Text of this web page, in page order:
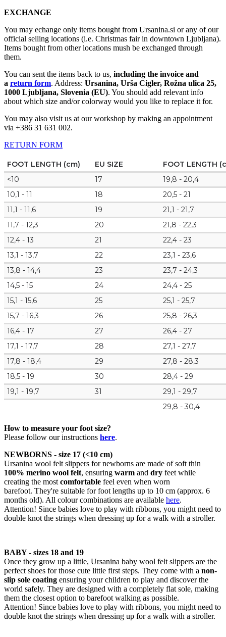
EXCHANGE
You may echange only items bought from Ursanina.si or any of our
official selling locations (i.e. Christmas fair in downtown Ljubljana).
Items bought from other locations mush be exchanged through
them.
You can sent the items back to us, including the invoice and
a return form. Address: Ursanina, Urša Cigler, Rožna ulica 25,
1000 Ljubljana, Slovenia (EU). You should add relevant info
about which size and/or colorway would you like to replace it for.
You may also visit us at our workshop by making an appointment
via +386 31 631 002.
RETURN FORM
FOOT LENGTH (cm) EU SIZE
FOOT LENGTH
<10
17
19,8 - 20,4
10,1 - 11
18
20,5 - 21
11,1 - 11,6
19
21,1 - 21,7
11,7 - 12,3
20
21,8 - 22,3
12,4 - 13
21
22,4 - 23
13,1 - 13,7
22
23,1 - 23,6
13,8 - 14,4
23
23,7 - 24,3
14,5 - 15
24
24,4 - 25
15,1 - 15,6
25
25,1 - 25,7
15,7 - 16,3
26
25,8 - 26,3
16,4 - 17
27
26,4 - 27
17,1 - 17,7
28
27,1 - 27,7
17,8 - 18,4
29
27,8 - 28,3
18,5 - 19
30
28,4 - 29
19,1 - 19,7
31
29,1 - 29,7
29,8 - 30,4
How to measure your foot size?
Please follow our instructions here.
NEWBORNS - size 17 (<10 cm)
Ursanina wool felt slippers for newborns are made of soft thin
100% merino wool felt, ensuring warm and dry feet while
creating the most comfortable feel even when worn
barefoot. They're suitable for foot lengths up to 10 cm (approx. 6
months old). All colour combinations are available here.
Attention! Since babies love to play with ribbons, you might need to
double knot the strings when dressing up for a walk with a stroller.
BABY - sizes 18 and 19
Once they grow up a little, Ursanina baby wool felt slippers are the
perfect shoes for those cute little first steps. They come with a non-
slip sole coating ensuring your children to play and discover the
world safely. They are designed with a completely flat sole, making
them the closest option to barefoot walking as possible.
Attention! Since babies love to play with ribbons, you might need to
double knot the strings when dressing up for a walk with a stroller.